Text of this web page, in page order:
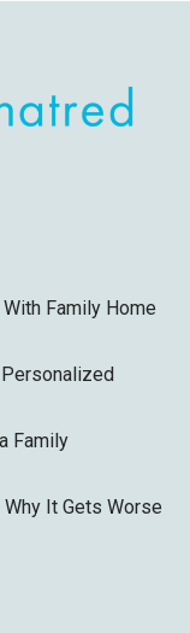
Family Home
Family
It Gets Worse